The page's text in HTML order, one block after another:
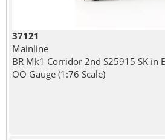
37121
Mainline
BR Mk1 Corridor 2nd S25915 SK in
OO Gauge (1:76 Scale)